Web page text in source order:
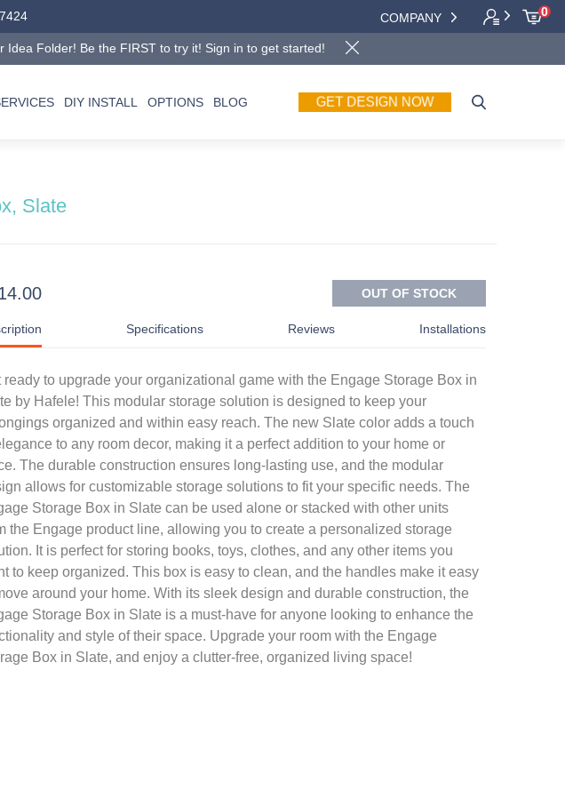
COMPANY 0
Folder! Be the FIRST to try it! Sign in to get started!
DIY INSTALL OPTIONS BLOG GET DESIGN NOW
Slate
OUT OF STOCK
Specifications Reviews Installations
ready to upgrade your organizational game with the Engage Storage Box in
by Hafele! This modular storage solution is designed to keep your
organized and within easy reach. The new Slate color adds a touch
to any room decor, making it a perfect addition to your home or
The durable construction ensures long-lasting use, and the modular
allows for customizable storage solutions to fit your specific needs. The
Storage Box in Slate can be used alone or stacked with other units
the Engage product line, allowing you to create a personalized storage
It is perfect for storing books, toys, clothes, and any other items you
to keep organized. This box is easy to clean, and the handles make it easy
around your home. With its sleek design and durable construction, the
Storage Box in Slate is a must-have for anyone looking to enhance the
and style of their space. Upgrade your room with the Engage
Box in Slate, and enjoy a clutter-free, organized living space!